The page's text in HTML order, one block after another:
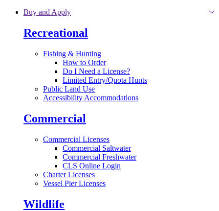
Skip to main content
Buy and Apply
Recreational
Fishing & Hunting
How to Order
Do I Need a License?
Limited Entry/Quota Hunts
Public Land Use
Accessibility Accommodations
Commercial
Commercial Licenses
Commercial Saltwater
Commercial Freshwater
CLS Online Login
Charter Licenses
Vessel Pier Licenses
Wildlife